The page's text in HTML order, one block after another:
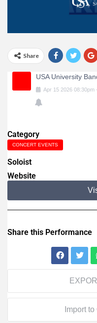
Share
USA University
Apr 15 2026 08:30pm -
Category
CONCERT EVENTS
Soloist
Website
Share this Performance
Import